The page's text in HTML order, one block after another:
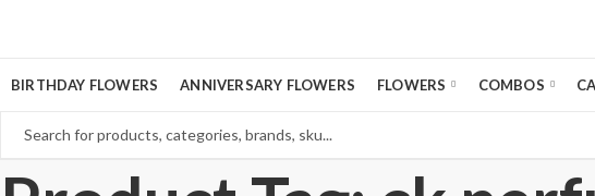
BIRTHDAY FLOWERS ANNIVERSARY FLOWERS FLOWERS COMBOS